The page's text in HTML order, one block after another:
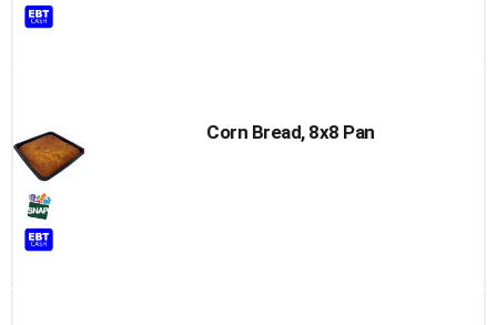
Corn Bread, 8x8 Pan